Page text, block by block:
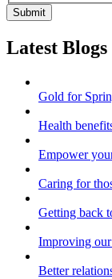
Submit
Latest Blogs
Gold for
Health
Empower
Caring for
Getting back
Improving
Better